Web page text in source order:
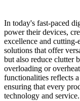
In today's fast-paced
power their devices,
excellence and
solutions that offer
but also reduce clutter
overloading or
functionalities reflects
ensuring that every
technology and service.